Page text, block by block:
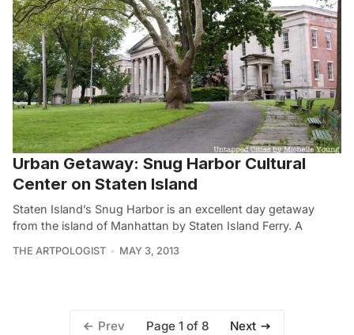
Urban Getaway: Snug Harbor Cultural
Center on Staten Island
Staten Island’s Snug Harbor is an excellent day getaway
from the island of Manhattan by Staten Island Ferry. A
THE ARTPOLOGIST MAY 3, 2013
Prev Page 1 of 8 Next